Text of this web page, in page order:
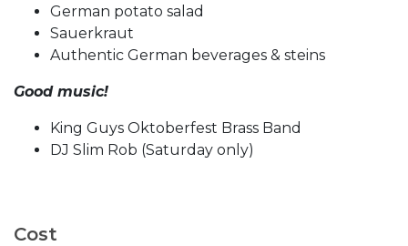
German potato salad
Sauerkraut
Authentic German beverages & steins
Good music!
King Guys Oktoberfest Brass Band
DJ Slim Rob (Saturday only)
Cost